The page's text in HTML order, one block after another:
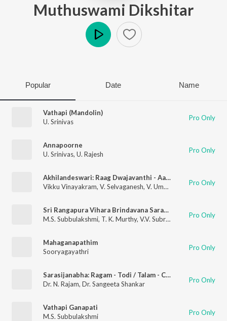
Muthuswami Dikshitar
Popular Date Name
Vathapi (Mandolin)
U. Srinivas
Pro Only
Annapoorne
U. Srinivas, U. Rajesh Pro Only
Akhilandeswari: Raag Dwajavanthi - Aadi
Vikku Vinayakram, V. Selvaganesh, V. Umashankar Pro Only
Sri Rangapura Vihara Brindavana Saranga Rupakam Muthuswami Dikshitar
M.S. Subbulakshmi, T. K. Murthy, V.V. Subramaniam Pro Only
Mahaganapathim
Sooryagayathri
Pro Only
Sarasijanabha: Ragam - Todi / Talam - Chapu
Dr. N. Rajam, Dr. Sangeeta Shankar Pro Only
Vathapi Ganapati
M.S. Subbulakshmi
Pro Only